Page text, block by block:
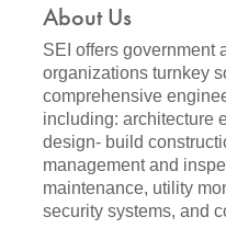
About Us
SEI offers government
organizations turnkey
comprehensive
including: architecture
design- build
management and
maintenance, utility
security systems, and